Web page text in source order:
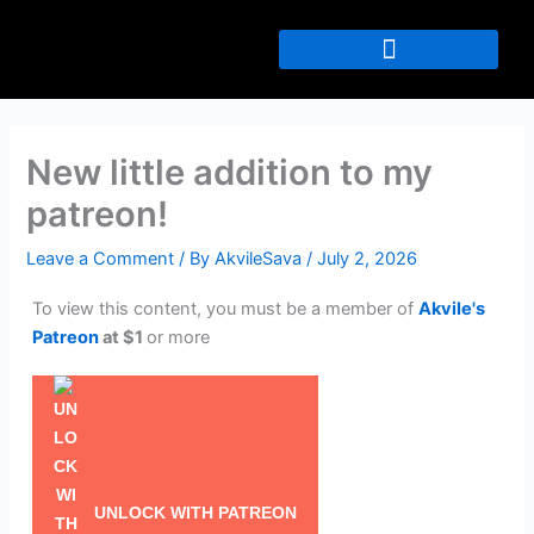
New little addition to my
patreon!
Leave a Comment / ByAkvileSava/July 2, 2026
To view this content, you must be a member ofAkvile's
Patreonat $1or more
UNLOCK WITH PATREON